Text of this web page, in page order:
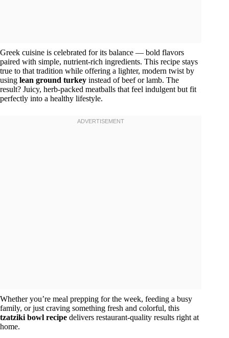
Greek cuisine is celebrated for its balance — bold flavors
paired with simple, nutrient-rich ingredients. This recipe stays
true to that tradition while offering a lighter, modern twist by
using lean ground turkey instead of beef or lamb. The
result? Juicy, herb-packed meatballs that feel indulgent but fit
perfectly into a healthy lifestyle.
Whether you’re meal prepping for the week, feeding a busy
family, or just craving something fresh and colorful, this
tzatziki bowl recipe delivers restaurant-quality results right at
home.